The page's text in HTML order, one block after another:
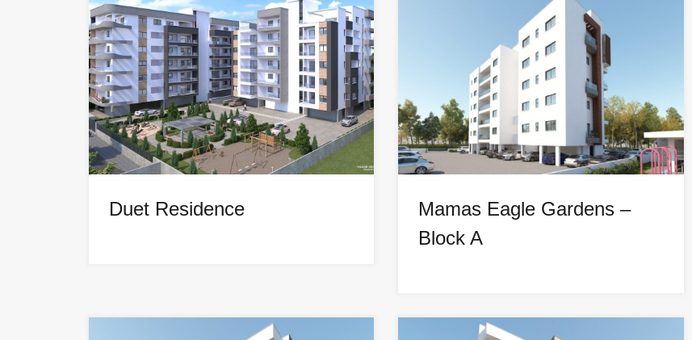
Duet Residence
Mamas Eagle Gardens –
Block A